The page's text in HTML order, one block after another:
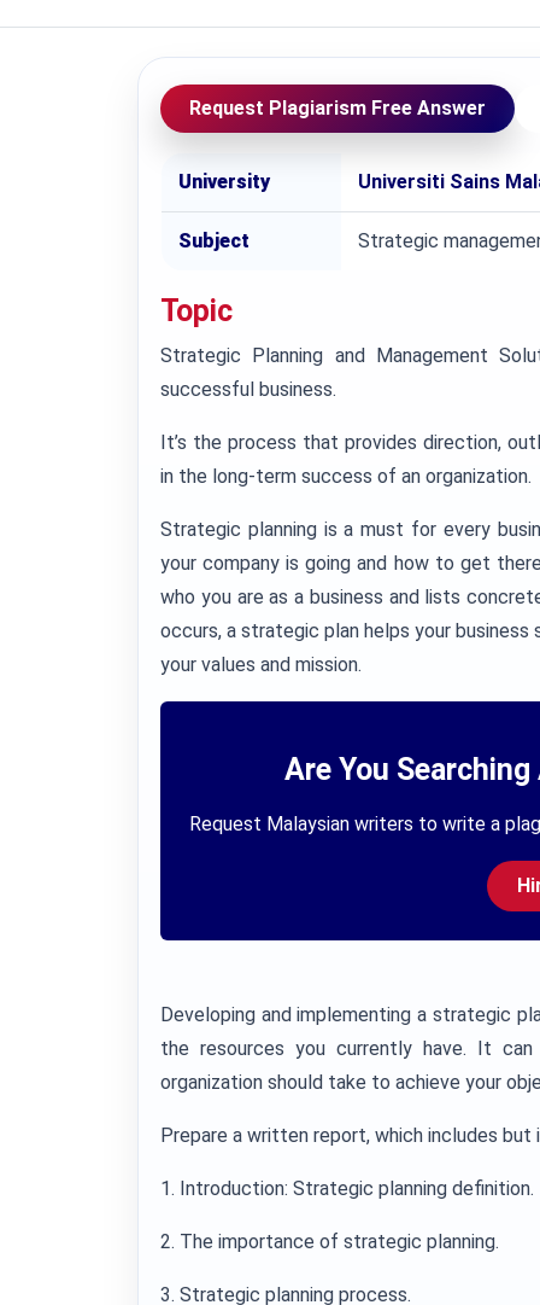
Request Plagiarism Free Answer
University Universiti Sains
Subject Strategic
Topic
Strategic Planning and Management
successful business.
It’s the process that provides direction,
in the long-term success of an organization.
Strategic planning is a must for every
your company is going and how to get
who you are as a business and lists
occurs, a strategic plan helps your
your values and mission.
Are You
Request Malaysian writers to write a
Developing and implementing a strategic
the resources you currently have. It
organization should take to achieve your
Prepare a written report, which includes
1. Introduction: Strategic planning definition.
2. The importance of strategic planning.
3. Strategic planning process.